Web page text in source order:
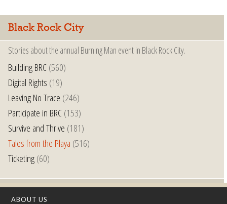
Black Rock City
Stories about the annual Burning Man event in Black Rock City.
Building BRC(560)
Digital Rights (19)
Leaving No Trace (246)
Participate in BRC(153)
Survive and Thrive (181)
Tales from the Playa (516)
Ticketing(60)
ABOUT US